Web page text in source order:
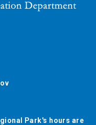
Park's hours are